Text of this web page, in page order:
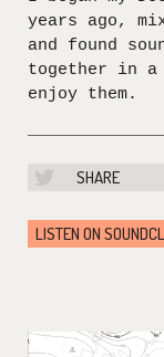
years ago,
and found
together in a
enjoy them.
SHARE
LISTEN ON